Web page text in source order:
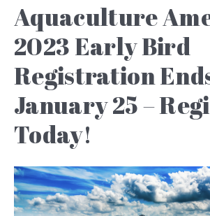
Aquaculture
2023 Early Bird
Registration
January 25 –
Today!